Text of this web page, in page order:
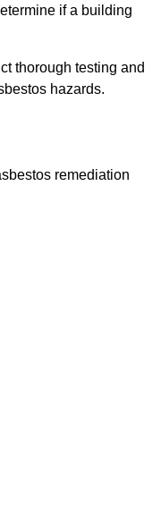
if a building
thorough testing and
hazards.
remediation